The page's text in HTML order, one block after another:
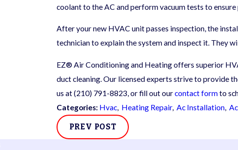
coolant to the AC and perform vacuum tests to
After your new HVAC unit passes inspection, the
technician to explain the system and inspect it. They
EZ® Air Conditioning and Heating offers superior
duct cleaning. Our licensed experts strive to provide
us at(210) 791-8823, or fill out ourcontact formto
Categories: Hvac, Heating Repair,Ac Installation,
PREV POST